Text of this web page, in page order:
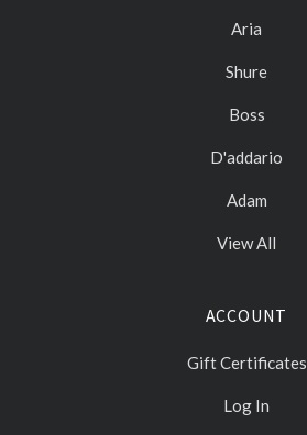
Aria
Shure
Boss
D'addario
Adam
View All
ACCOUNT
Gift Certificates
Log In